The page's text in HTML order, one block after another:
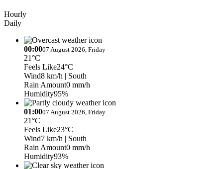
Hourly
Daily
00:0007 August 2026, Friday
21°C
Feels Like24°C
Wind8 km/h | South
Rain Amount0 mm/h
Humidity95%
01:0007 August 2026, Friday
21°C
Feels Like23°C
Wind7 km/h | South
Rain Amount0 mm/h
Humidity93%